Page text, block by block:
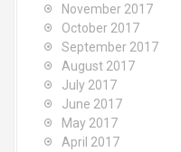
November 2017
October 2017
September 2017
August 2017
July 2017
June 2017
May 2017
April 2017